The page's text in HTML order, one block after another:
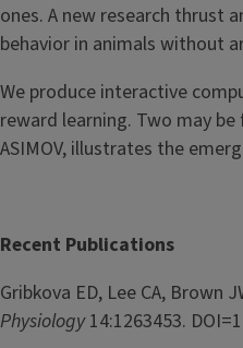
ones. A new research thrust
behavior in animals without
We produce interactive
reward learning. Two may
ASIMOV, illustrates the
Recent Publications
Gribkova ED, Lee CA,
Physiology14:1263453.